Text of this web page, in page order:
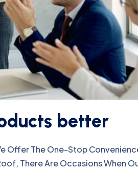
better
Offer The One-Stop
There Are Occasions When